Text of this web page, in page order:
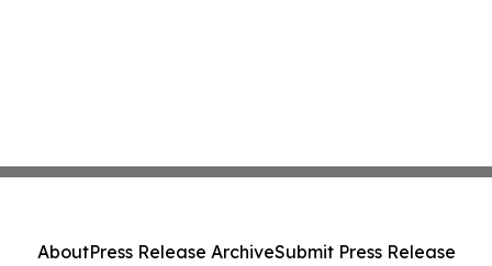
AboutPress Release ArchiveSubmit Press Release